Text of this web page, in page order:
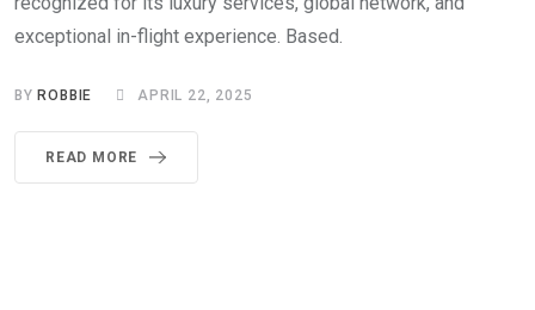
exceptional in-flight experience. Based.
BY ROBBIE APRIL 22, 2025
READ MORE